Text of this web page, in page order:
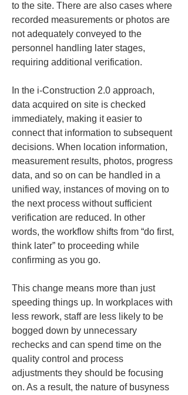
to the site. There are also cases where
recorded measurements or photos are
not adequately conveyed to the
personnel handling later stages,
requiring additional verification.
In the i-Construction 2.0 approach,
data acquired on site is checked
immediately, making it easier to
connect that information to subsequent
decisions. When location information,
measurement results, photos, progress
data, and so on can be handled in a
unified way, instances of moving on to
the next process without sufficient
verification are reduced. In other
words, the workflow shifts from “do first,
think later” to proceeding while
confirming as you go.
This change means more than just
speeding things up. In workplaces with
less rework, staff are less likely to be
bogged down by unnecessary
rechecks and can spend time on the
quality control and process
adjustments they should be focusing
on. As a result, the nature of busyness